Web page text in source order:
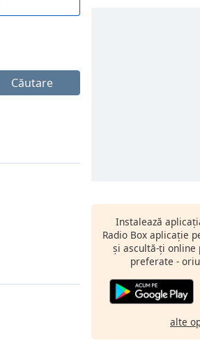
Căutare
Instalează
Radio Box aplicație
și ascultă-ți
preferate -
alte